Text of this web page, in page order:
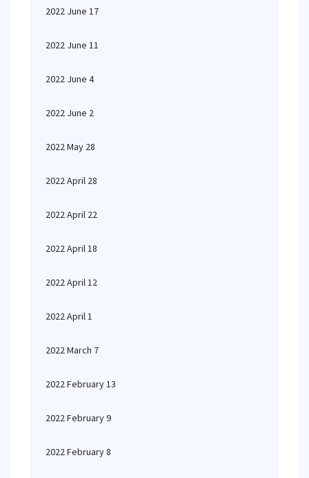
2022 June 17
2022 June 11
2022 June 4
2022 June 2
2022 May 28
2022 April 28
2022 April 22
2022 April 18
2022 April 12
2022 April 1
2022 March 7
2022 February 13
2022 February 9
2022 February 8